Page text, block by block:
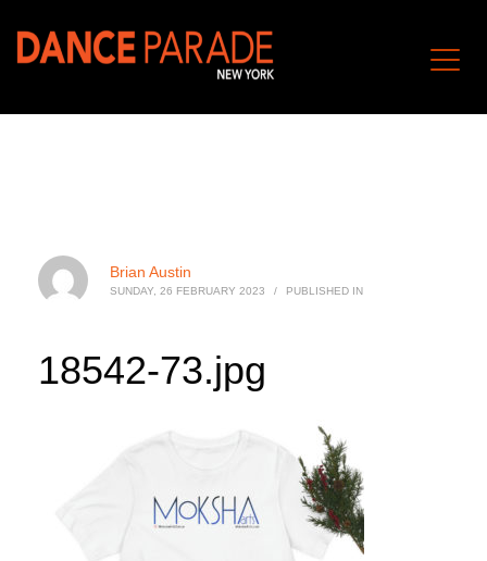
Brian Austin
SUNDAY, 26 FEBRUARY 2023 / PUBLISHED IN
18542-73.jpg